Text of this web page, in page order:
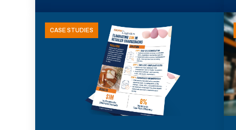
CASE STUDIES